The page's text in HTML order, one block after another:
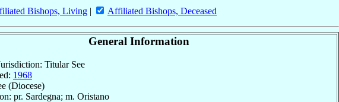
Bishops, Living | Affiliated Bishops, Deceased
General Information
Titular See
1968
(Diocese)
pr. Sardegna; m. Oristano